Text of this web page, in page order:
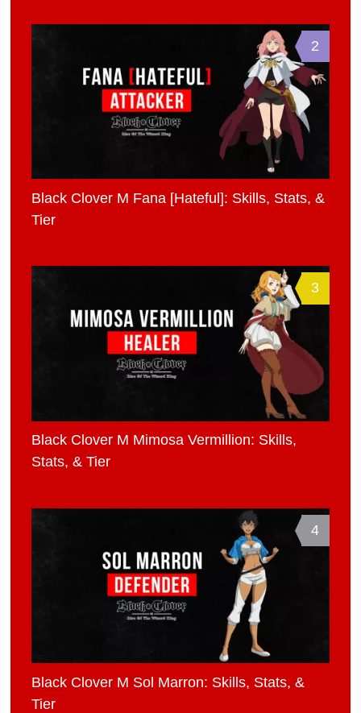
2
Black Clover M Fana [Hateful]: Skills, Stats, &
Tier
3
Black Clover M Mimosa Vermillion: Skills,
Stats, & Tier
4
Black Clover M Sol Marron: Skills, Stats, &
Tier